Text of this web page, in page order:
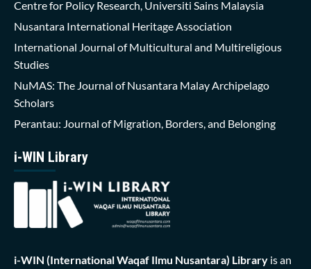
Centre for Policy Research, Universiti Sains Malaysia
Nusantara International Heritage Association
International Journal of Multicultural and Multireligious
Studies
NuMAS: The Journal of Nusantara Malay Archipelago
Scholars
Perantau: Journal of Migration, Borders, and Belonging
i-WIN Library
i-WIN (International Waqaf Ilmu Nusantara) Library is an